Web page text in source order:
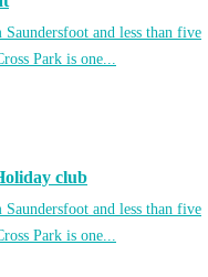
and less than five
Park is one...
club
and less than five
Park is one...